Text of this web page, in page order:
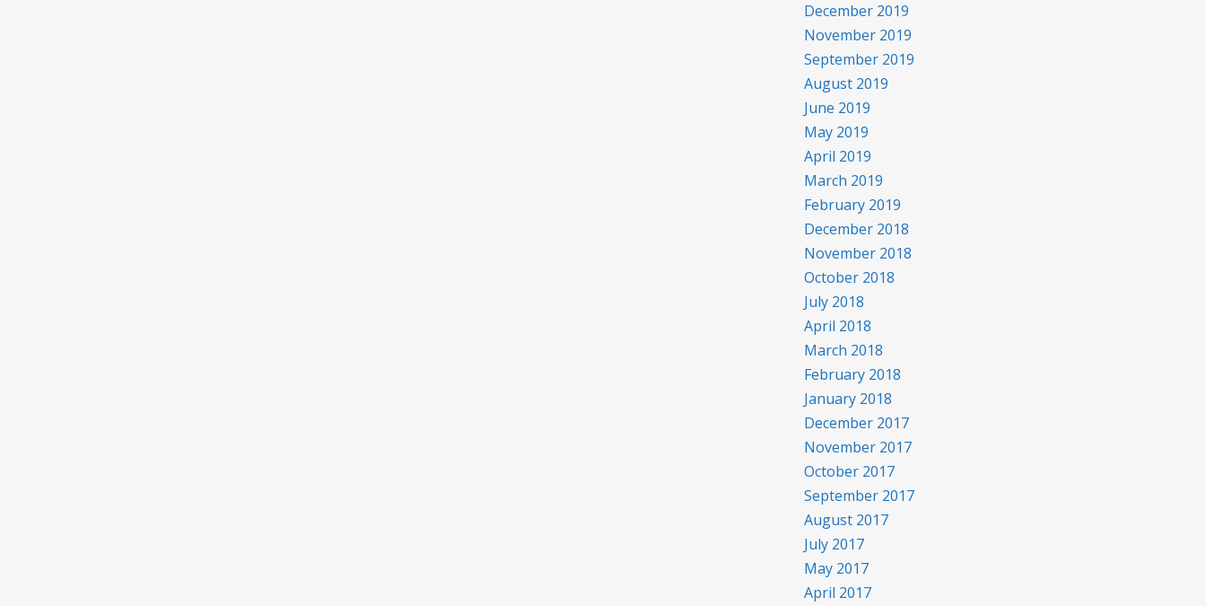
December 2019
November 2019
September 2019
August 2019
June 2019
May 2019
April 2019
March 2019
February 2019
December 2018
November 2018
October 2018
July 2018
April 2018
March 2018
February 2018
January 2018
December 2017
November 2017
October 2017
September 2017
August 2017
July 2017
May 2017
April 2017